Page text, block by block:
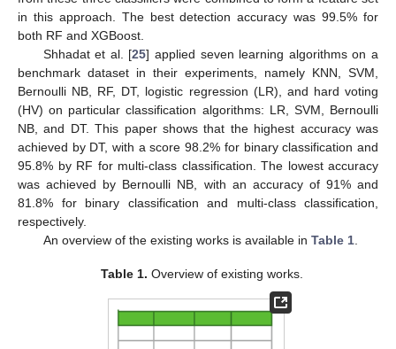
in this approach. The best detection accuracy was 99.5% for
both RF and XGBoost.
Shhadat et al. [25] applied seven learning algorithms on a
benchmark dataset in their experiments, namely KNN, SVM,
Bernoulli NB, RF, DT, logistic regression (LR), and hard voting
(HV) on particular classification algorithms: LR, SVM, Bernoulli
NB, and DT. This paper shows that the highest accuracy was
achieved by DT, with a score 98.2% for binary classification and
95.8% by RF for multi-class classification. The lowest accuracy
was achieved by Bernoulli NB, with an accuracy of 91% and
81.8% for binary classification and multi-class classification,
respectively.
An overview of the existing works is available in Table 1.
Table 1. Overview of existing works.